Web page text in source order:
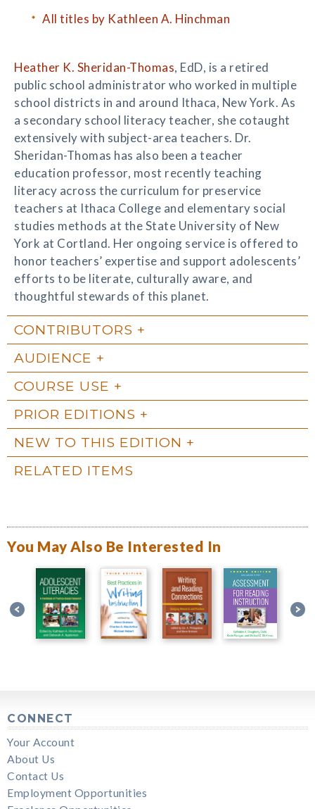
All titles by Kathleen A. Hinchman
Heather K. Sheridan-Thomas, EdD, is a retired
public school administrator who worked in multiple
school districts in and around Ithaca, New York. As
a secondary school literacy teacher, she cotaught
extensively with subject-area teachers. Dr.
Sheridan-Thomas has also been a teacher
education professor, most recently teaching
literacy across the curriculum for preservice
teachers at Ithaca College and elementary social
studies methods at the State University of New
York at Cortland. Her ongoing service is offered to
honor teachers’ expertise and support adolescents’
efforts to be literate, culturally aware, and
thoughtful stewards of this planet.
CONTRIBUTORS
AUDIENCE
COURSE USE
PRIOR EDITIONS
NEW TO THIS EDITION
RELATED ITEMS
You May Also Be Interested In
CONNECT
Your Account
About Us
Contact Us
Employment Opportunities